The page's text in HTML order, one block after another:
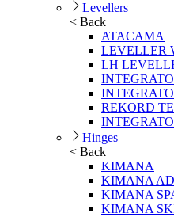
Levellers
< Back
ATACAMA
LEVELLER
LH
REKORD
Hinges
< Back
KIMANA
KIMANA
KIMANA
KIMANA